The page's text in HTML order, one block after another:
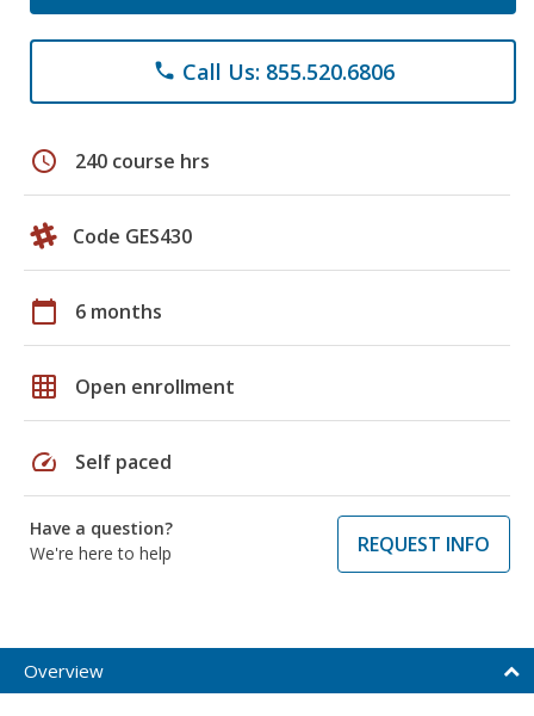
phone Call Us: 855.520.6806
schedule 240 course hrs
Code GES430
calendar_today 6 months
grid_on Open enrollment
speed Self paced
Have a question?
We're here to help
REQUEST INFO
Overview